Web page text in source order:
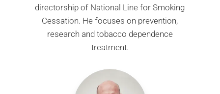
directorship of National Line for Smoking
Cessation. He focuses on prevention,
research and tobacco dependence
treatment.